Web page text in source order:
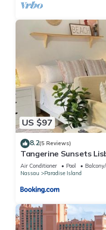
US $97
8.2(5 Reviews)
Tangerine Sunsets
Air Conditioner Pool
Nassau
Paradise Island